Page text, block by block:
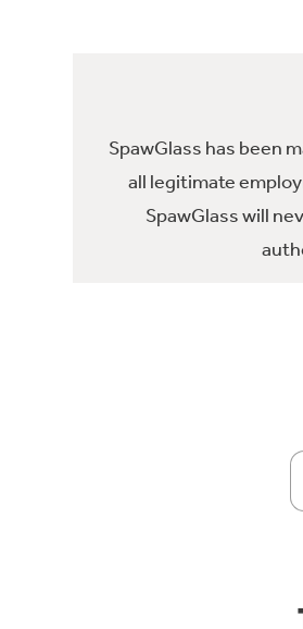
SpawGlass has been
all legitimate
SpawGlass will